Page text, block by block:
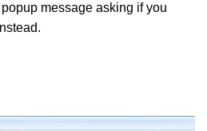
message asking if you